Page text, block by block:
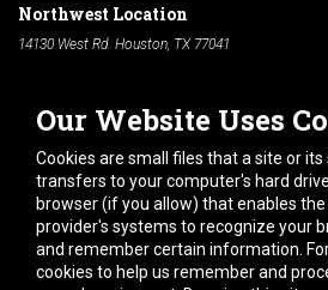
Our Website Uses
Cookies are small files that a site or
transfers to your computer's hard
browser (if you allow) that enables
provider's systems to recognize your
and remember certain information.
cookies to help us remember and
Northwest Location
14130 West Rd. Houston, TX 77041
South Location
10600 Telephone Rd. Houston, TX 77075
Phone:
713-991-7601
Hours of Operation
Monday -Friday:7am - 5pm
Saturday:8am - 12pm